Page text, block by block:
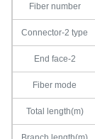
Fiber number
Connector-2 type
End face-2
Fiber mode
Total length(m)